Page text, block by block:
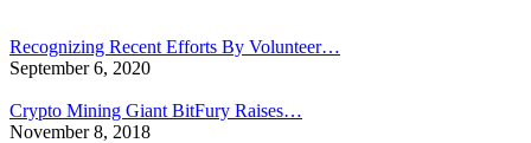
Recognizing Recent Efforts By Volunteer…
September 6, 2020
Crypto Mining Giant BitFury Raises…
November 8, 2018